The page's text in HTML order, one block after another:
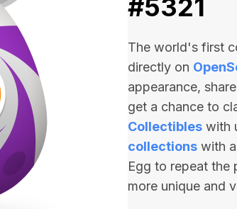
#5321
The world's first
directly on
appearance,
get a chance to
Collectibles with
collections with
Egg to repeat the
more unique and